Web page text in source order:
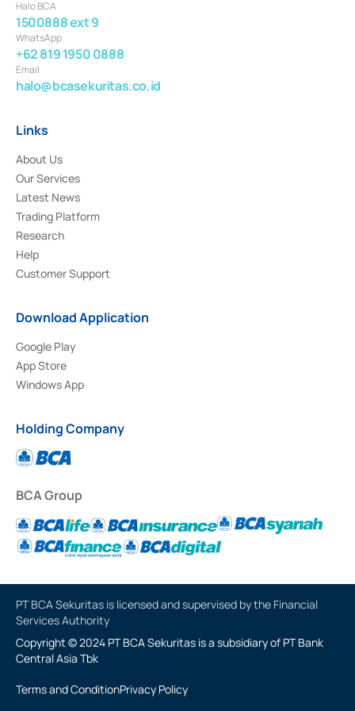
Halo BCA
1500888 ext 9
WhatsApp
+62 819 1950 0888
Email
halo@bcasekuritas.co.id
Links
About Us
Our Services
Latest News
Trading Platform
Research
Help
Customer Support
Download Application
Google Play
App Store
Windows App
Holding Company
BCA Group
PT BCA Sekuritas is licensed and supervised by the Financial
Services Authority
Copyright © 2024 PT BCA Sekuritas is a subsidiary of PT Bank
Central Asia Tbk
Terms and ConditionPrivacy Policy